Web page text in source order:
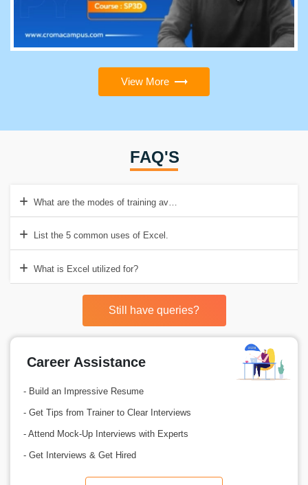
View More
FAQ'S
What are the modes of training available at Croma Campus?
List the 5 common uses of Excel.
What is Excel utilized for?
Still have queries?
Career Assistance
- Build an Impressive Resume
- Get Tips from Trainer to Clear Interviews
- Attend Mock-Up Interviews with Experts
- Get Interviews & Get Hired